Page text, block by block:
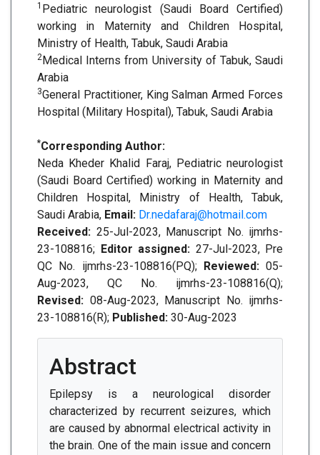
1 Pediatric neurologist (Saudi Board Certified)
working in Maternity and Children Hospital,
Ministry of Health, Tabuk, Saudi Arabia
2Medical Interns from University of Tabuk, Saudi
Arabia
3General Practitioner, King Salman Armed Forces
Hospital (Military Hospital), Tabuk, Saudi Arabia
*Corresponding Author:
Neda Kheder Khalid Faraj, Pediatric neurologist
(Saudi Board Certified) working in Maternity and
Children Hospital, Ministry of Health, Tabuk,
Saudi Arabia, Email: Dr.nedafaraj@hotmail.com
Received: 25-Jul-2023, Manuscript No. ijmrhs-
23-108816; Editor assigned: 27-Jul-2023, Pre
QC No. ijmrhs-23-108816(PQ); Reviewed: 05-
Aug-2023, QC No. ijmrhs-23-108816(Q);
Revised: 08-Aug-2023, Manuscript No. ijmrhs-
23-108816(R); Published: 30-Aug-2023
Abstract
Epilepsy is a neurological disorder
characterized by recurrent seizures, which
are caused by abnormal electrical activity in
the brain. One of the main issue and concern